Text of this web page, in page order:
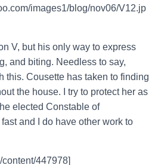
images1/blog/nov06/V12.jp
V, but his only way to express
and biting. Needless to say,
this. Cousette has taken to finding
the house. I try to protect her as
elected Constable of
and I do have other work to
447978]